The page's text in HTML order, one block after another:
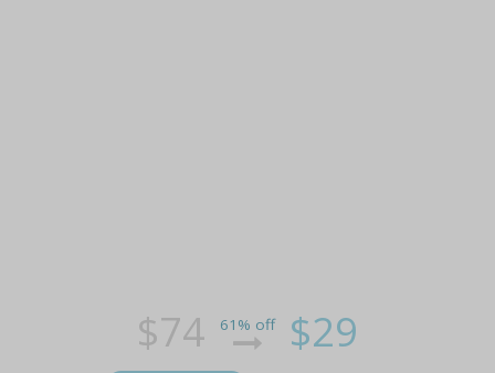
$74 61% off $29